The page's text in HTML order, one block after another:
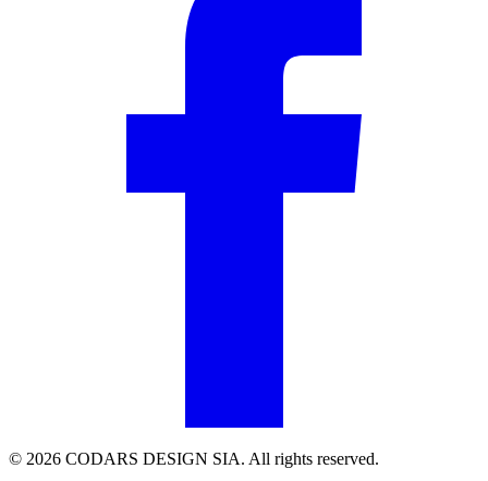
© 2026 CODARS DESIGN SIA. All rights reserved.